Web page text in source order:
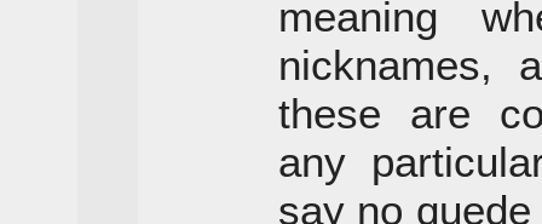
meaning
nicknames,
these are
any
say no